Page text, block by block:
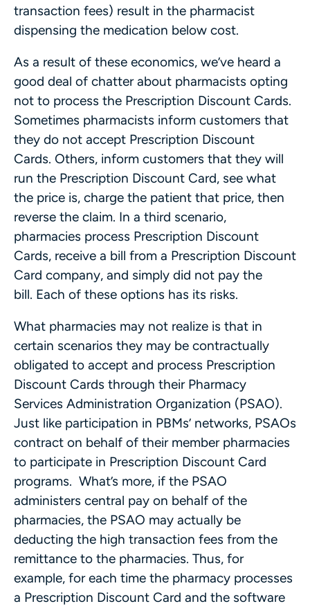
transaction fees) result in the pharmacist
dispensing the medication below cost.
As a result of these economics, we’ve heard a
good deal of chatter about pharmacists opting
not to process the Prescription Discount Cards.
Sometimes pharmacists inform customers that
they do not accept Prescription Discount
Cards. Others, inform customers that they will
run the Prescription Discount Card, see what
the price is, charge the patient that price, then
reverse the claim. In a third scenario,
pharmacies process Prescription Discount
Cards, receive a bill from a Prescription Discount
Card company, and simply did not pay the
bill. Each of these options has its risks.
What pharmacies may not realize is that in
certain scenarios they may be contractually
obligated to accept and process Prescription
Discount Cards through their Pharmacy
Services Administration Organization (PSAO).
Just like participation in PBMs’ networks, PSAOs
contract on behalf of their member pharmacies
to participate in Prescription Discount Card
programs. What’s more, if the PSAO
administers central pay on behalf of the
pharmacies, the PSAO may actually be
deducting the high transaction fees from the
remittance to the pharmacies. Thus, for
example, for each time the pharmacy processes
a Prescription Discount Card and the software